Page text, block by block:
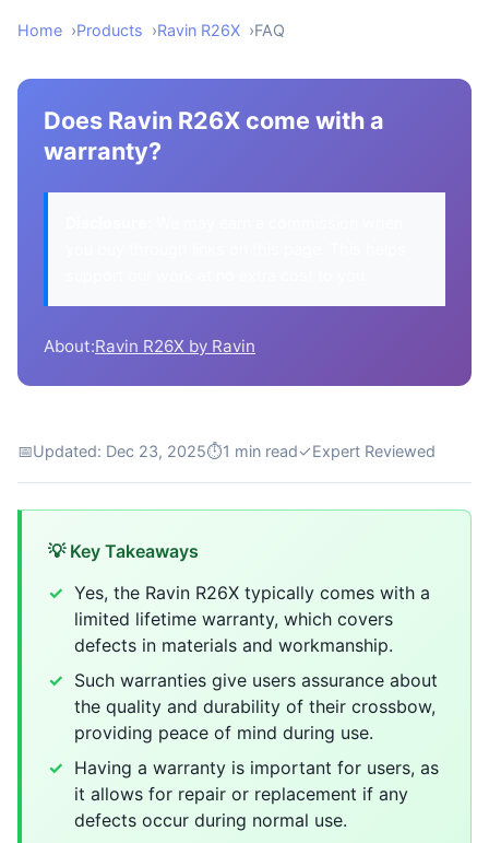
Home Products Ravin R26X FAQ
Does Ravin R26X come with a
warranty?
About:Ravin R26X by Ravin
📅Updated: Dec 23, 2025⏱1 min read✓Expert Reviewed
💡 Key Takeaways
Yes, the Ravin R26X typically comes with a
limited lifetime warranty, which covers
defects in materials and workmanship.
Such warranties give users assurance about
the quality and durability of their crossbow,
providing peace of mind during use.
Having a warranty is important for users, as
it allows for repair or replacement if any
defects occur during normal use.